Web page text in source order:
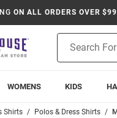
ON ALL ORDERS OVER
Search
WOMENS KIDS
Shirts Polos & Dress Shirts